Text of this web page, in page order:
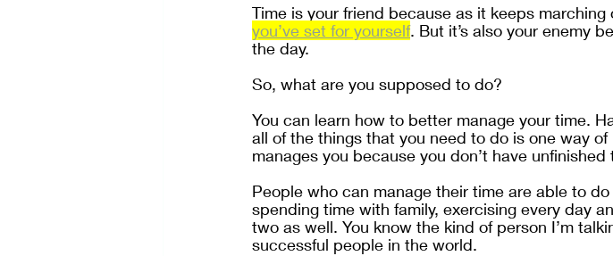
Time is your friend because as it keeps marching
you’ve set for yourself. But it’s also your enemy
the day.
So, what are you supposed to do?
You can learn how to better manage your time.
all of the things that you need to do is one way
manages you because you don’t have
People who can manage their time are able to
spending time with family, exercising every day
two as well. You know the kind of person I’m
successful people in the world.